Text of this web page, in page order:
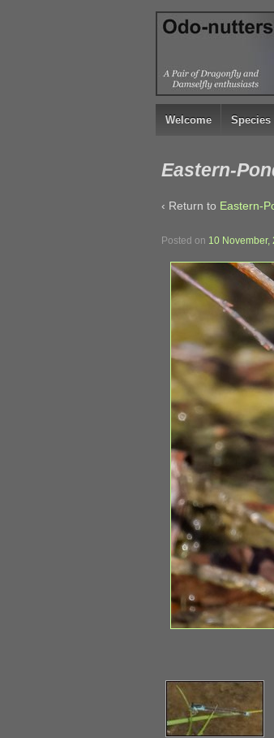
↓
SKIP
CONTENT
Welcome Species
Eastern-
‹ Return to Eastern-
Posted on 10 November,